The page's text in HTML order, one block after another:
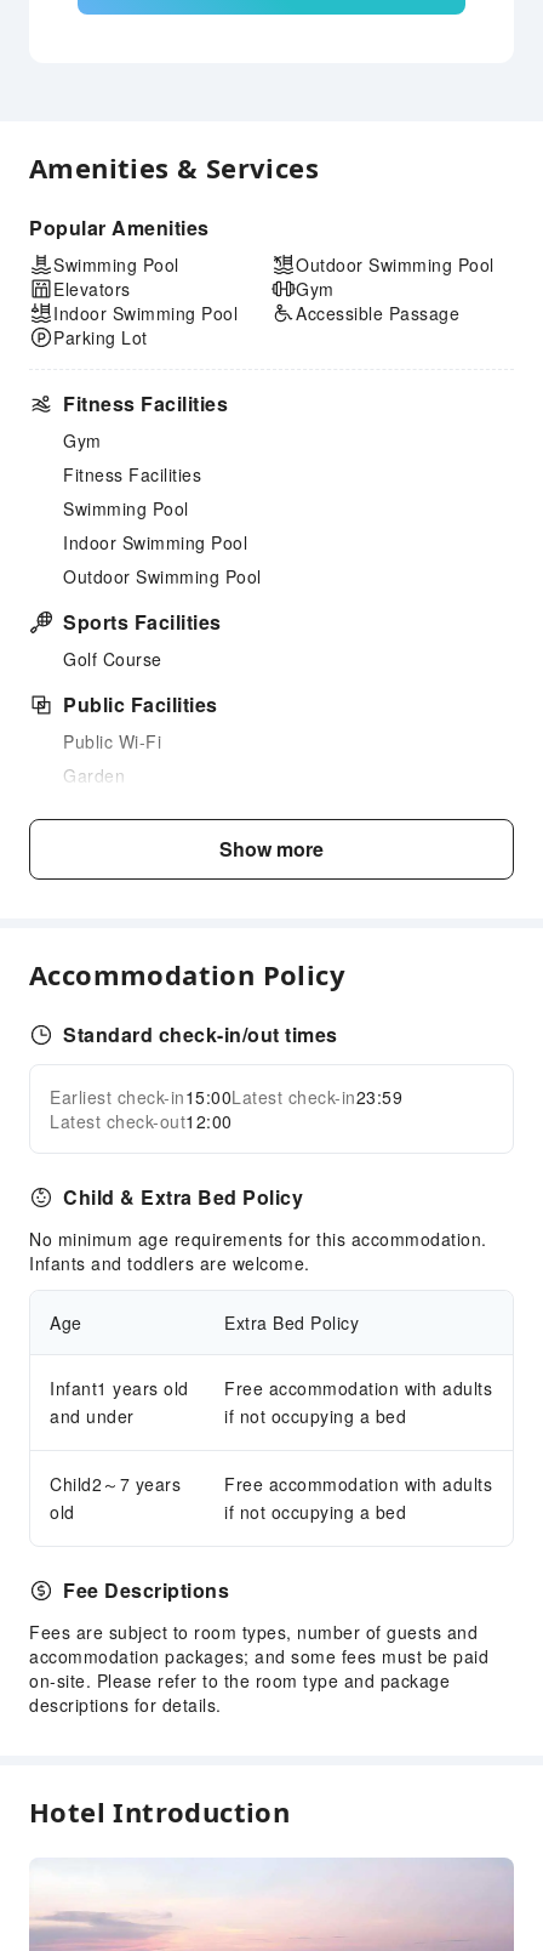
Amenities & Services
Popular Amenities
Swimming Pool
Elevators
Indoor Swimming Pool
Parking Lot
Outdoor Swimming Pool
Gym
Accessible Passage
Fitness Facilities
Gym
Fitness Facilities
Swimming Pool
Indoor Swimming Pool
Outdoor Swimming Pool
Sports Facilities
Golf Course
Public Facilities
Public Wi-Fi
Garden
Smoking Area
Safety & Security
Fire Extinguisher
Accessible Passage
Expand all
Show more
Accommodation Policy
Standard check-in/out times
Earliest check-in15:00Latest check-in23:59
Latest check-out12:00
Child & Extra Bed Policy
No minimum age requirements for this accommodation.
Infants and toddlers are welcome.
Age Extra Bed Policy
Infant1 years old
and under
Free accommodation with adults
if not occupying a bed
Child2～7 years
old
Free accommodation with adults
if not occupying a bed
Fee Descriptions
Fees are subject to room types, number of guests and
accommodation packages; and some fees must be paid
on-site. Please refer to the room type and package
descriptions for details.
Hotel Introduction